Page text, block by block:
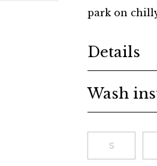
park on
Details
Wash
S